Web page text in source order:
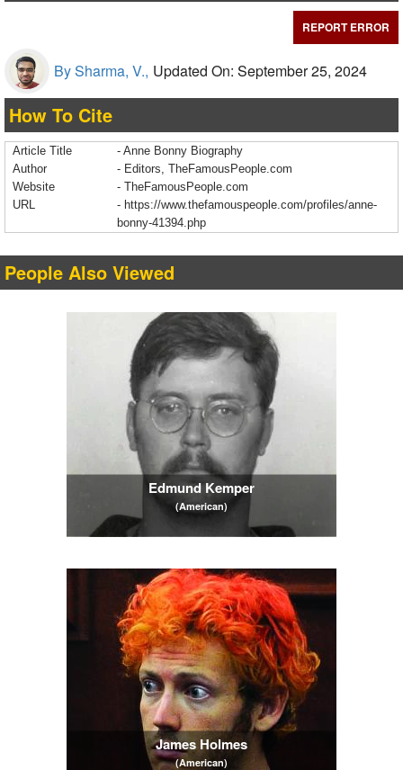
REPORT ERROR
By Sharma, V., Updated On: September 25, 2024
How To Cite
Article Title
- Anne Bonny Biography
Author
- Editors, TheFamousPeople.com
Website
- TheFamousPeople.com
URL
- https://www.thefamouspeople.com/profiles/anne-
bonny-41394.php
People Also Viewed
Edmund Kemper
(American)
James Holmes
(American)